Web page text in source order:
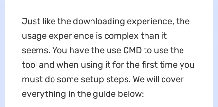
Just like the downloading experience, the
usage experience is complex than it
seems. You have the use CMD to use the
tool and when using it for the first time you
must do some setup steps. We will cover
everything in the guide below: